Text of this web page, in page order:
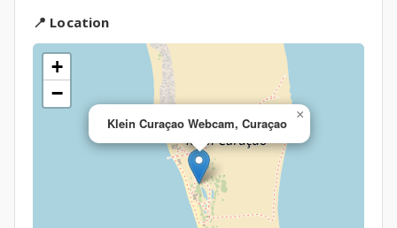
📍 Location
Klein Curaçao Webcam, Curaçao
×
+
−